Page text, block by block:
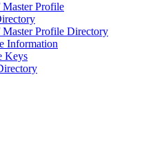
Profile
Profile Directory
Information
Keys